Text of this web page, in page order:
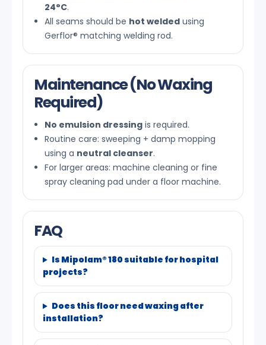
24°C.
All seams should be hot welded using
Gerflor® matching welding rod.
Maintenance (No Waxing
Required)
No emulsion dressing is required.
Routine care: sweeping + damp mopping
using a neutral cleanser.
For larger areas: machine cleaning or fine
spray cleaning pad under a floor machine.
FAQ
Is Mipolam® 180 suitable for hospital
projects?
Does this floor need waxing after
installation?